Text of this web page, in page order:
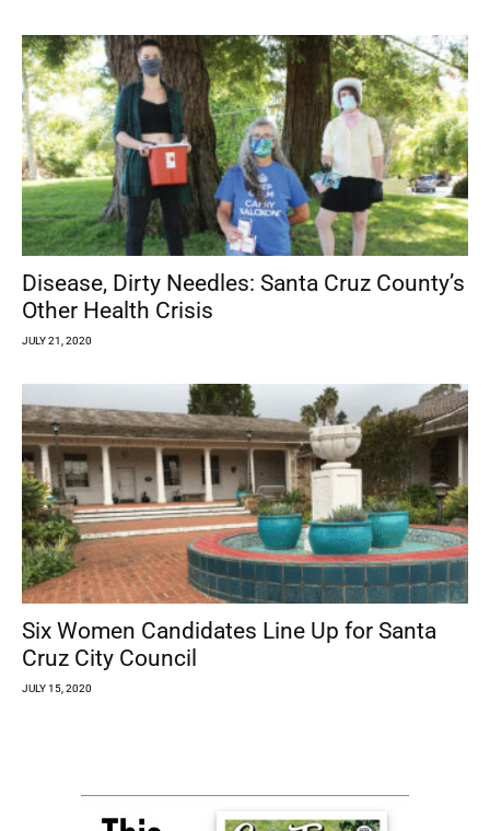
Disease, Dirty Needles: Santa Cruz County’s
Other Health Crisis
JULY 21, 2020
Six Women Candidates Line Up for Santa
Cruz City Council
JULY 15, 2020